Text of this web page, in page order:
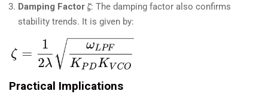
Damping Factor 𝜁: The damping factor also confirms
stability trends. It is given by:
Practical Implications